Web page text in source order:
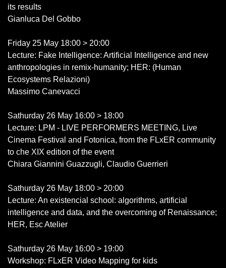
its results
Gianluca Del Gobbo
Friday 25 May 18:00 > 20:00
Lecture: Fake Intelligence: Artificial Intelligence and new
anthropologies in remix-humanity; HER: (Human
Ecosystems Relazioni)
Massimo Canevacci
Sathurday 26 May 16:00 > 18:00
Lecture: LPM - LIVE PERFORMERS MEETING, Live
Cinema Festival and Fotonica, from the FLxER community
to che XIX edition of the event
Chiara Giannini Guazzugli, Claudio Guerrieri
Sathurday 26 May 18:00 > 20:00
Lecture: An existencial school: algorithms, artificial
intelligence and data, and the overcoming of Renaissance;
HER, Esc Atelier
Sathurday 26 May 16:00 > 19:00
Workshop: FLxER Video Mapping for kids